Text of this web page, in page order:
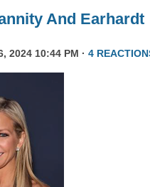
And Earhardt
2024 10:44 PM · 4